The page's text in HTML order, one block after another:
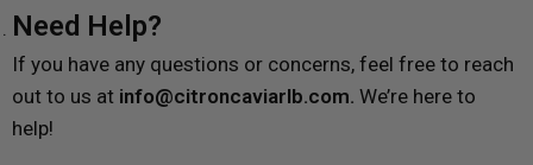
Need Help?
If you have any questions or concerns, feel free to reach
out to us at info@citroncaviarlb.com. We’re here to
help!